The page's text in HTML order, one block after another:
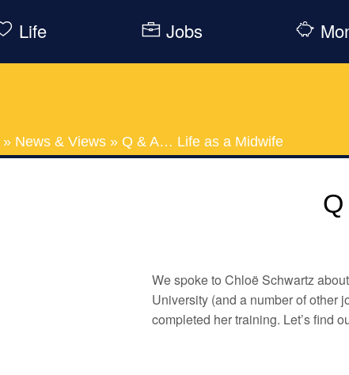
Life Jobs
» News & Views » Q & A… Life as a Midwife
We spoke to Chloë Schwartz
University (and a number of other
completed her training. Let’s find